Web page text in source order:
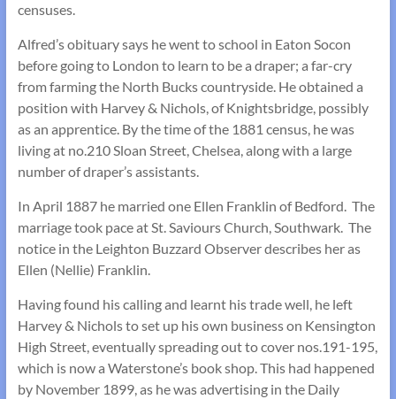
censuses.
Alfred’s obituary says he went to school in Eaton Socon
before going to London to learn to be a draper; a far-cry
from farming the North Bucks countryside. He obtained a
position with Harvey & Nichols, of Knightsbridge, possibly
as an apprentice. By the time of the 1881 census, he was
living at no.210 Sloan Street, Chelsea, along with a large
number of draper’s assistants.
In April 1887 he married one Ellen Franklin of Bedford. The
marriage took pace at St. Saviours Church, Southwark. The
notice in the Leighton Buzzard Observer describes her as
Ellen (Nellie) Franklin.
Having found his calling and learnt his trade well, he left
Harvey & Nichols to set up his own business on Kensington
High Street, eventually spreading out to cover nos.191-195,
which is now a Waterstone’s book shop. This had happened
by November 1899, as he was advertising in the Daily